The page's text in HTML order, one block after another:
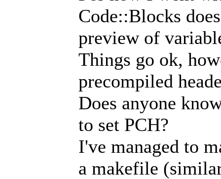
Code::Blocks
preview of
Things go ok,
precompiled
Does anyone
to set PCH?
I've managed to
a makefile